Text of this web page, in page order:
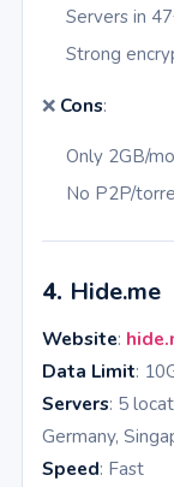
Servers in
Strong
❌ Cons:
Only 2GB/
No P2P/
4. Hide.me
Website:
Data Limit:
Servers: 5
Germany,
Speed: Fast